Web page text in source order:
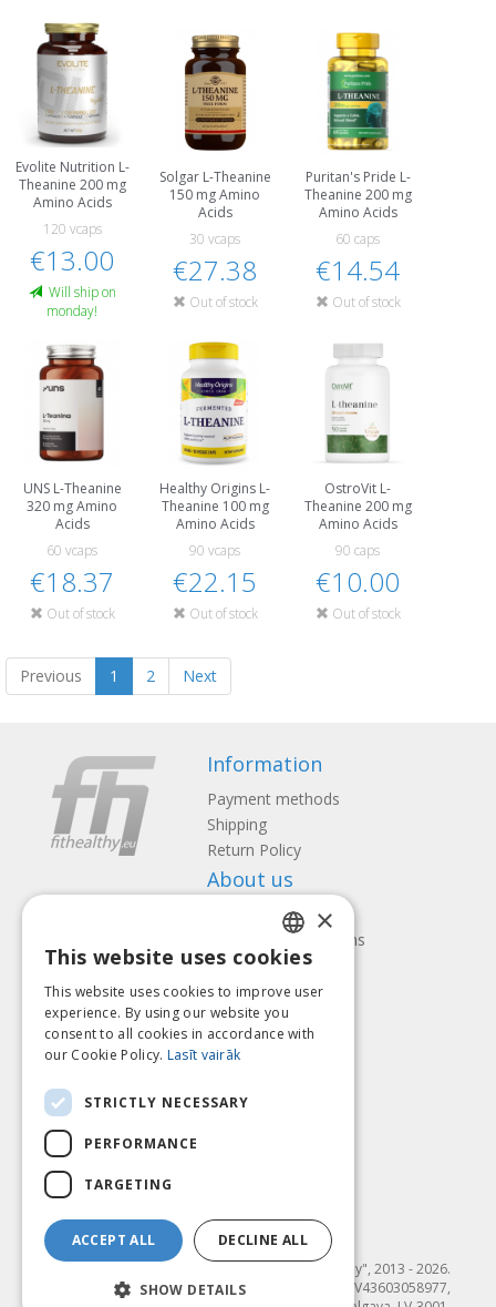
Evolite Nutrition L-
Theanine 200 mg
Amino Acids
120 vcaps
€13.00
Will ship on
monday!
Solgar L-Theanine
150 mg Amino
Acids
30 vcaps
€27.38
Out of stock
Puritan's Pride L-
Theanine 200 mg
Amino Acids
60 caps
€14.54
Out of stock
UNS L-Theanine
320 mg Amino
Acids
60 vcaps
€18.37
Out of stock
Healthy Origins L-
Theanine 100 mg
Amino Acids
90 vcaps
€22.15
Out of stock
OstroVit L-
Theanine 200 mg
Amino Acids
90 caps
€10.00
Out of stock
Previous 1 2 Next
Information
Payment methods
Shipping
Return Policy
About us
Contact us
Terms and Conditions
Privacy policy
Follow us Find us
Pay with
© SIA "Fit & Healthy", 2013 - 2026.
"FIT & HEALTHY" SIA, Reģ. nr. LV43603058977,
LATVIAN
ENGLISH
LITHUANIAN
×
This website uses cookies
This website uses cookies to improve user
experience. By using our website you
consent to all cookies in accordance with
our Cookie Policy. Lasīt vairāk
STRICTLY NECESSARY
PERFORMANCE
TARGETING
ACCEPT ALL DECLINE ALL
SHOW DETAILS